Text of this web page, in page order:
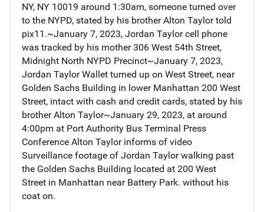
NY, NY 10019 around 1:30am, someone turned over
to the NYPD, stated by his brother Alton Taylor told
pix11.~January 7, 2023, Jordan Taylor cell phone
was tracked by his mother 306 West 54th Street,
Midnight North NYPD Precinct~January 7, 2023,
Jordan Taylor Wallet turned up on West Street, near
Golden Sachs Building in lower Manhattan 200 West
Street, intact with cash and credit cards, stated by his
brother Alton Taylor~January 29, 2023, at around
4:00pm at Port Authority Bus Terminal Press
Conference Alton Taylor informs of video
Surveillance footage of Jordan Taylor walking past
the Golden Sachs Building located at 200 West
Street in Manhattan near Battery Park. without his
coat on.